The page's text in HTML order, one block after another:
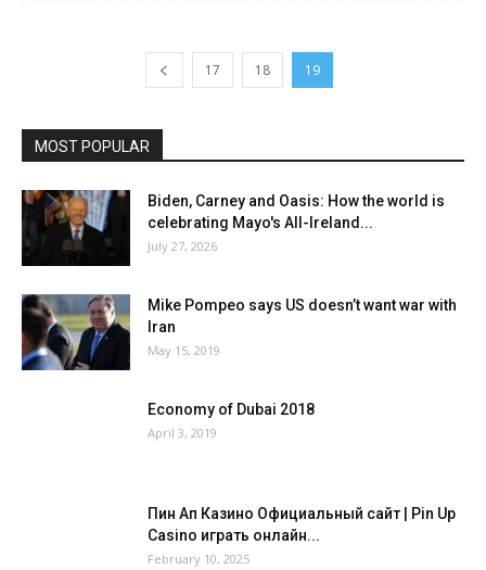
17 18 19
MOST POPULAR
Biden, Carney and Oasis: How the world is
celebrating Mayo's All-Ireland...
July 27, 2026
Mike Pompeo says US doesn’t want war with
Iran
May 15, 2019
Economy of Dubai 2018
April 3, 2019
Пин Ап Казино Официальный сайт | Pin Up
Casino играть онлайн...
February 10, 2025